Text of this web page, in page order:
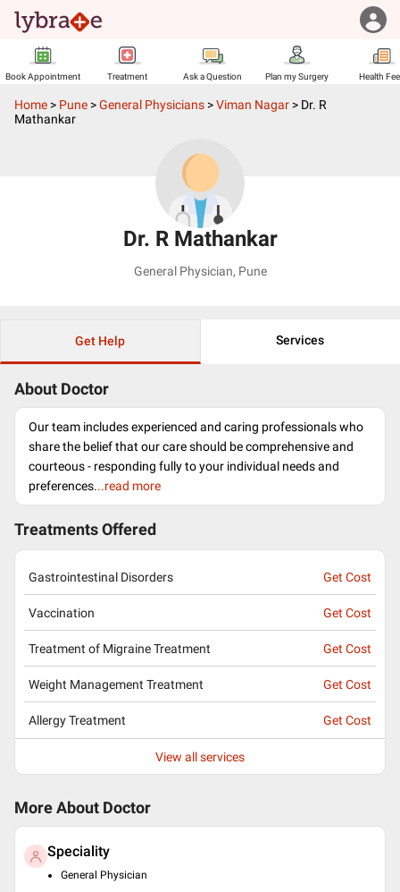
Book Appointment Treatment Ask a Question Plan my Surgery Health
Home > Pune >General Physicians >Viman Nagar > Dr. R
Mathankar
Dr. R Mathankar
General Physician, Pune
Get Help Services
About Doctor
Our team includes experienced and caring professionals who
share the belief that our care should be comprehensive and
courteous - responding fully to your individual needs and
preferences...read more
Treatments Offered
Gastrointestinal Disorders Get Cost
Vaccination Get Cost
Treatment of Migraine Treatment Get Cost
Weight Management Treatment Get Cost
Allergy Treatment Get Cost
View all services
More About Doctor
Speciality
General Physician